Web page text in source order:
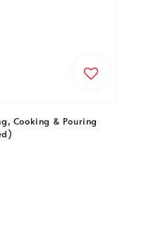
Cooking & Pouring